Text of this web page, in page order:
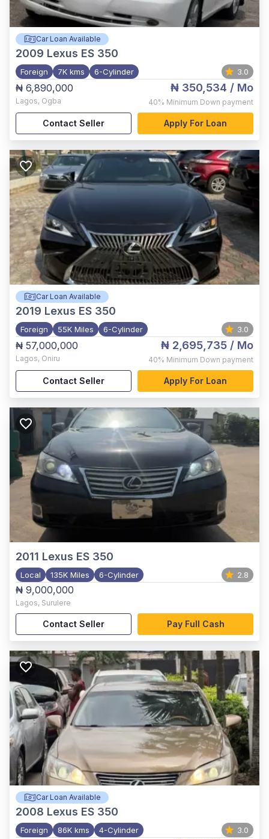
Car Loan Available
2009 Lexus ES 350
Foreign 7K kms 6-Cylinder 3.0
₦ 6,890,000
Lagos, Ogba
₦ 350,534 / Mo
40% Minimum Down payment
Contact Seller Apply For Loan
Car Loan Available
2019 Lexus ES 350
Foreign 55K Miles 6-Cylinder 3.0
₦ 57,000,000
Lagos, Oniru
₦ 2,695,735 / Mo
40% Minimum Down payment
Contact Seller Apply For Loan
2011 Lexus ES 350
Local 135K Miles 6-Cylinder 2.8
₦ 9,000,000
Lagos, Surulere
Contact Seller Pay Full Cash
Car Loan Available
2008 Lexus ES 350
Foreign 86K kms 4-Cylinder 3.0